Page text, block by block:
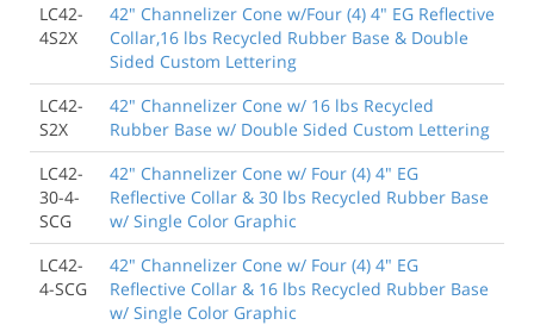
LC42-
4S2X
42" Channelizer Cone w/Four (4) 4" EG Reflective
Collar,16 lbs Recycled Rubber Base & Double
Sided Custom Lettering
LC42-
S2X
42" Channelizer Cone w/ 16 lbs Recycled
Rubber Base w/ Double Sided Custom Lettering
LC42-
30-4-
SCG
42" Channelizer Cone w/ Four (4) 4" EG
Reflective Collar & 30 lbs Recycled Rubber Base
w/ Single Color Graphic
LC42-
4-SCG
42" Channelizer Cone w/ Four (4) 4" EG
Reflective Collar & 16 lbs Recycled Rubber Base
w/ Single Color Graphic